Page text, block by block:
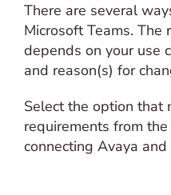
There are several
Microsoft Teams. The
depends on your use
and reason(s) for
Select the option that
requirements from
connecting Avaya